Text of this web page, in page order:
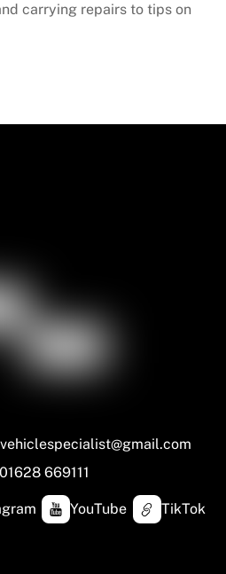
carrying repairs to tips on
01628 669111
YouTube TikTok